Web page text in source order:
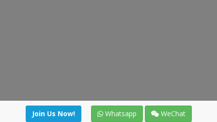
Join Us Now! Whatsapp WeChat